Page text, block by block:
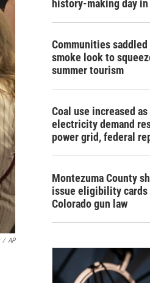
/ AP
history-making day in
Communities
smoke look to
summer tourism
Coal use increased
electricity demand
power grid, federal
Montezuma County
issue eligibility cards
Colorado gun law